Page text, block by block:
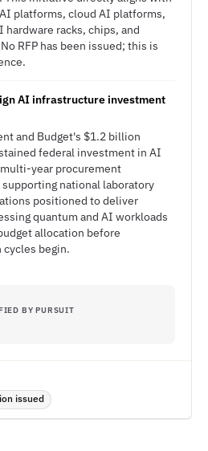
platforms, cloud AI platforms,
hardware racks, chips, and
RFP has been issued; this is
AI infrastructure investment
and Budget's $1.2 billion
federal investment in AI
year procurement
national laboratory
positioned to deliver
quantum and AI workloads
allocation before
begin.
BY PURSUIT
issued